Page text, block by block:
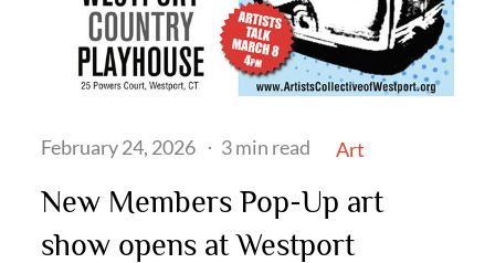
Posted
February 24, 2026 3 min read Art
New Members Pop-Up art
show opens at Westport